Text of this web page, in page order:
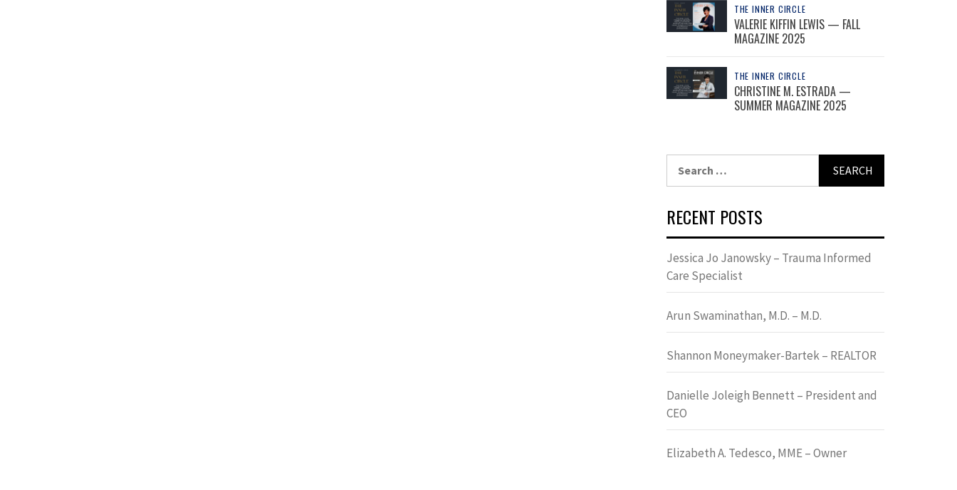
THE INNER CIRCLE
VALERIE KIFFIN LEWIS — FALL
MAGAZINE 2025
THE INNER CIRCLE
CHRISTINE M. ESTRADA —
SUMMER MAGAZINE 2025
RECENT POSTS
Jessica Jo Janowsky – Trauma Informed
Care Specialist
Arun Swaminathan, M.D. – M.D.
Shannon Moneymaker-Bartek – REALTOR
Danielle Joleigh Bennett – President and
CEO
Elizabeth A. Tedesco, MME – Owner